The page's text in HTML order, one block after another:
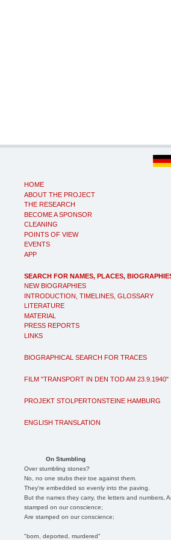
HOME
ABOUT THE PROJECT
THE RESEARCH
BECOME A SPONSOR
CLEANING
POINTS OF VIEW
EVENTS
APP
SEARCH FOR NAMES, PLACES,
NEW BIOGRAPHIES
INTRODUCTION, TIMELINES, GLOSSARY
LITERATURE
MATERIAL
PRESS REPORTS
LINKS
BIOGRAPHICAL SEARCH FOR TRACES
FILM "TRANSPORT IN DEN TOD AM 23.9.1940"
PROJEKT STOLPERTONSTEINE HAMBURG
ENGLISH TRANSLATION
On Stumbling
Over stumbling stones?
No, no one stubs their toe against them.
They're embedded so evenly into the paving.
But the names they carry, the letters and numbers,
stamped on our conscience;
Are stamped on our conscience;
"born, deported, murdered"